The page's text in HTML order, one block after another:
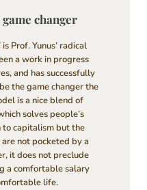
changer
Prof. Yunus’ radical
a work in progress
and has successfully
the game changer the
is a nice blend of
solves people’s
to capitalism but the
not pocketed by a
it does not preclude
a comfortable salary
life.